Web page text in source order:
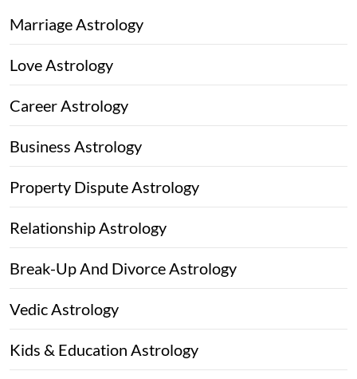
Marriage Astrology
Love Astrology
Career Astrology
Business Astrology
Property Dispute Astrology
Relationship Astrology
Break-Up And Divorce Astrology
Vedic Astrology
Kids & Education Astrology